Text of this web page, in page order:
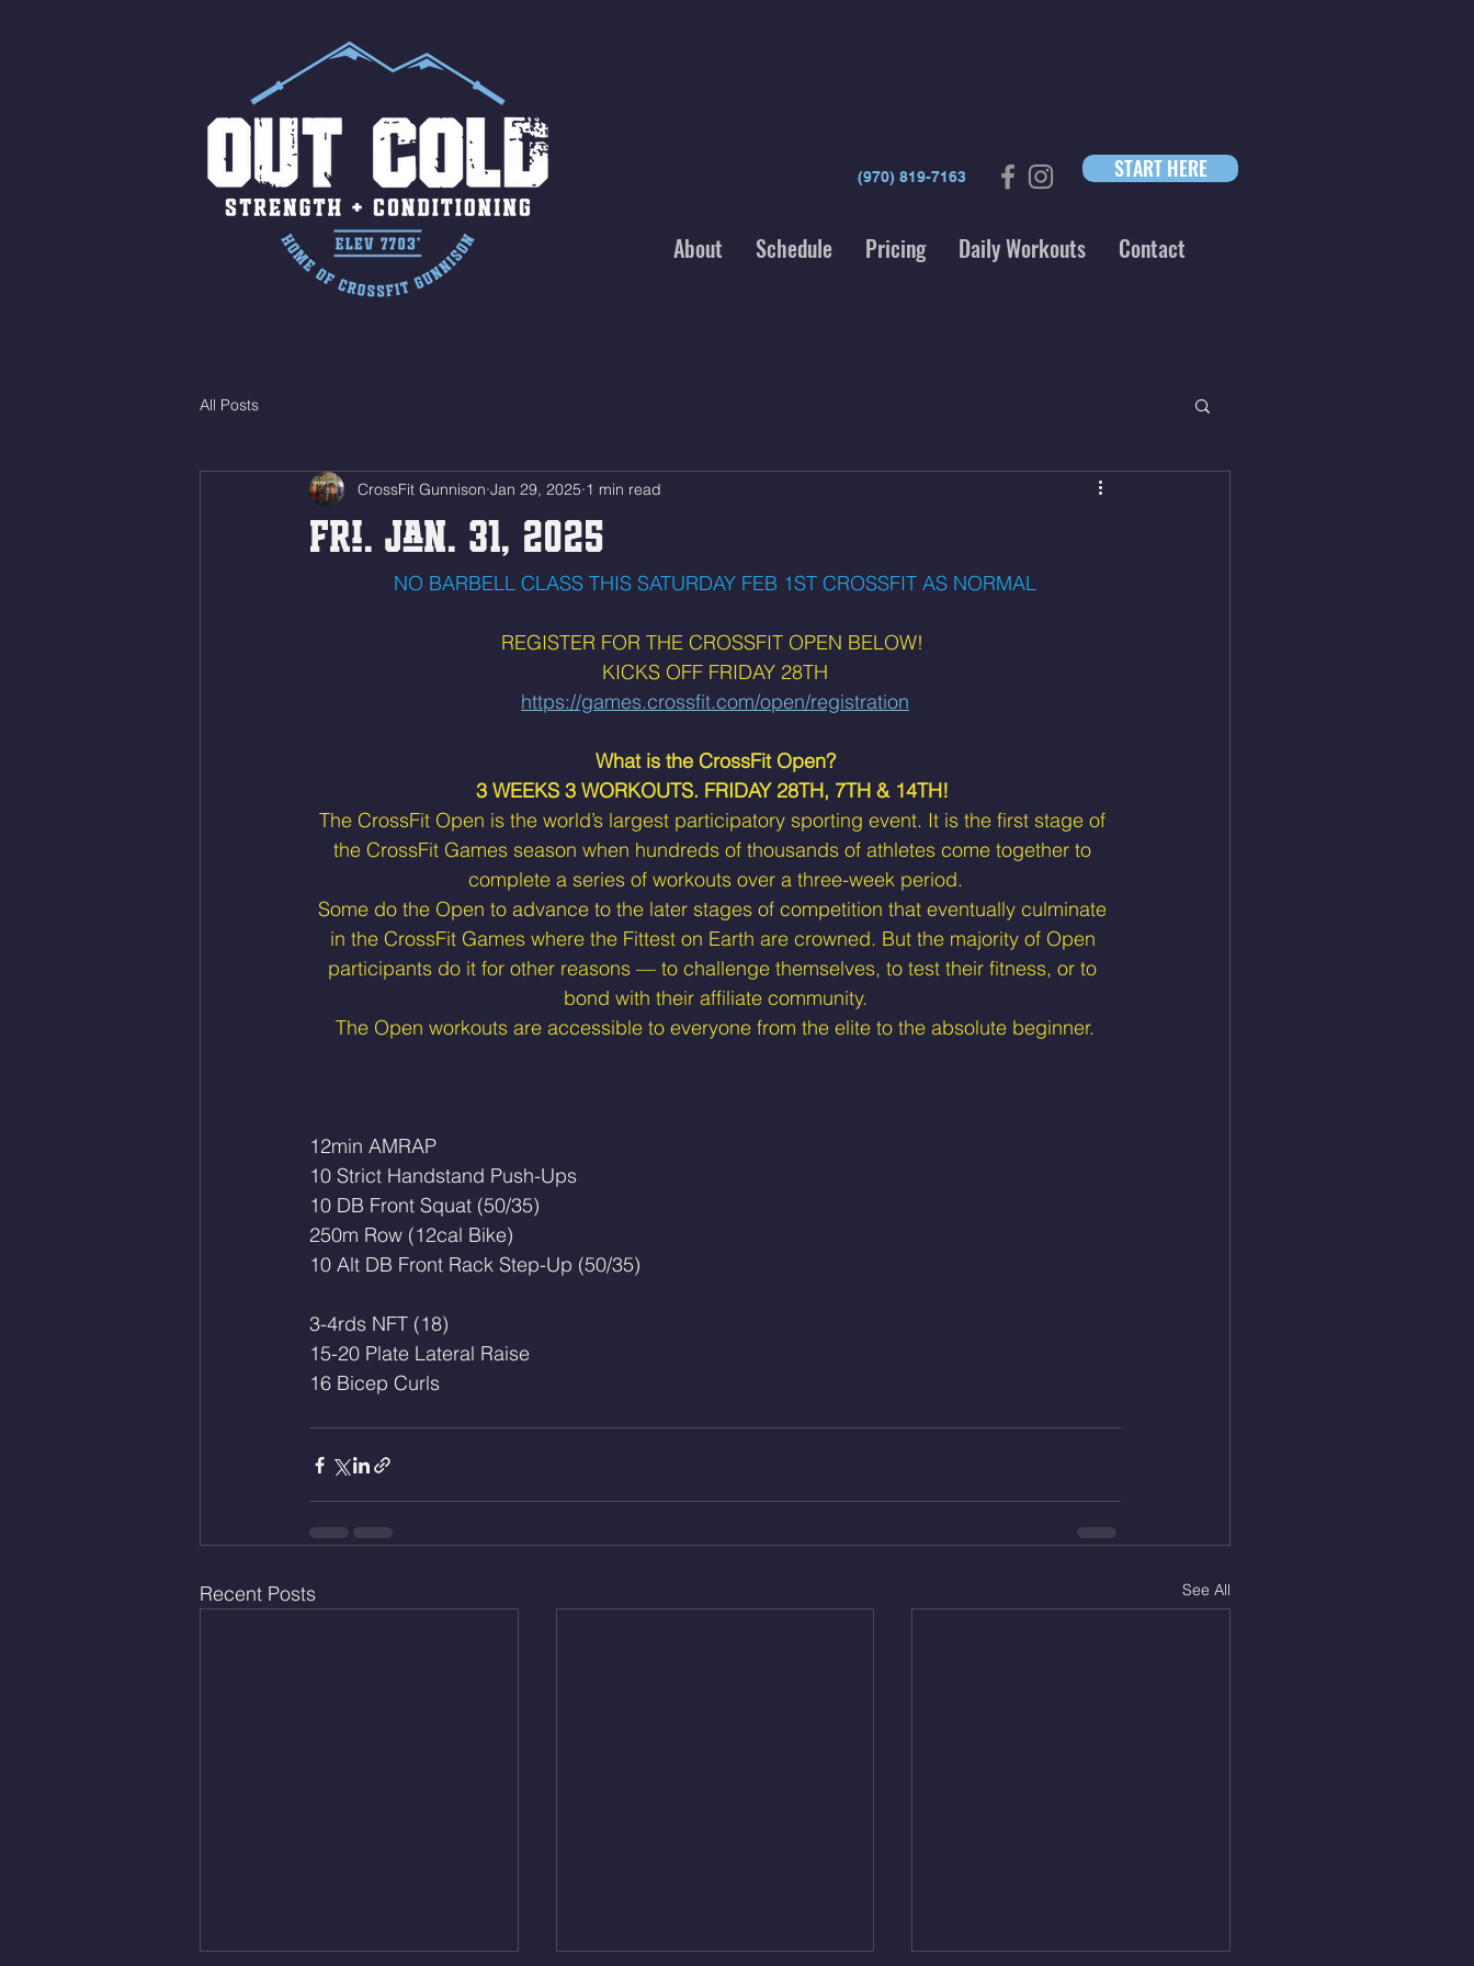
(970) 819-7163 START HERE
About Schedule Pricing Daily Workouts Contact
All Posts
Fri. Jan. 31, 2025
CrossFit Gunnison Jan 29, 2025 1 min read
NO BARBELL CLASS THIS SATURDAY FEB 1ST CROSSFIT AS NORMAL
REGISTER FOR THE CROSSFIT OPEN BELOW!
KICKS OFF FRIDAY 28TH
https://games.crossfit.com/open/registration
What is the CrossFit Open?
3 WEEKS 3 WORKOUTS. FRIDAY 28TH, 7TH & 14TH!
The CrossFit Open is the world’s largest participatory sporting event. It is the first stage of
the CrossFit Games season when hundreds of thousands of athletes come together to
complete a series of workouts over a three-week period.
Some do the Open to advance to the later stages of competition that eventually culminate
in the CrossFit Games where the Fittest on Earth are crowned. But the majority of Open
participants do it for other reasons — to challenge themselves, to test their fitness, or to
bond with their affiliate community.
The Open workouts are accessible to everyone from the elite to the absolute beginner.
12min AMRAP
10 Strict Handstand Push-Ups
10 DB Front Squat (50/35)
250m Row (12cal Bike)
10 Alt DB Front Rack Step-Up (50/35)
3-4rds NFT (18)
15-20 Plate Lateral Raise
16 Bicep Curls
Recent Posts See All